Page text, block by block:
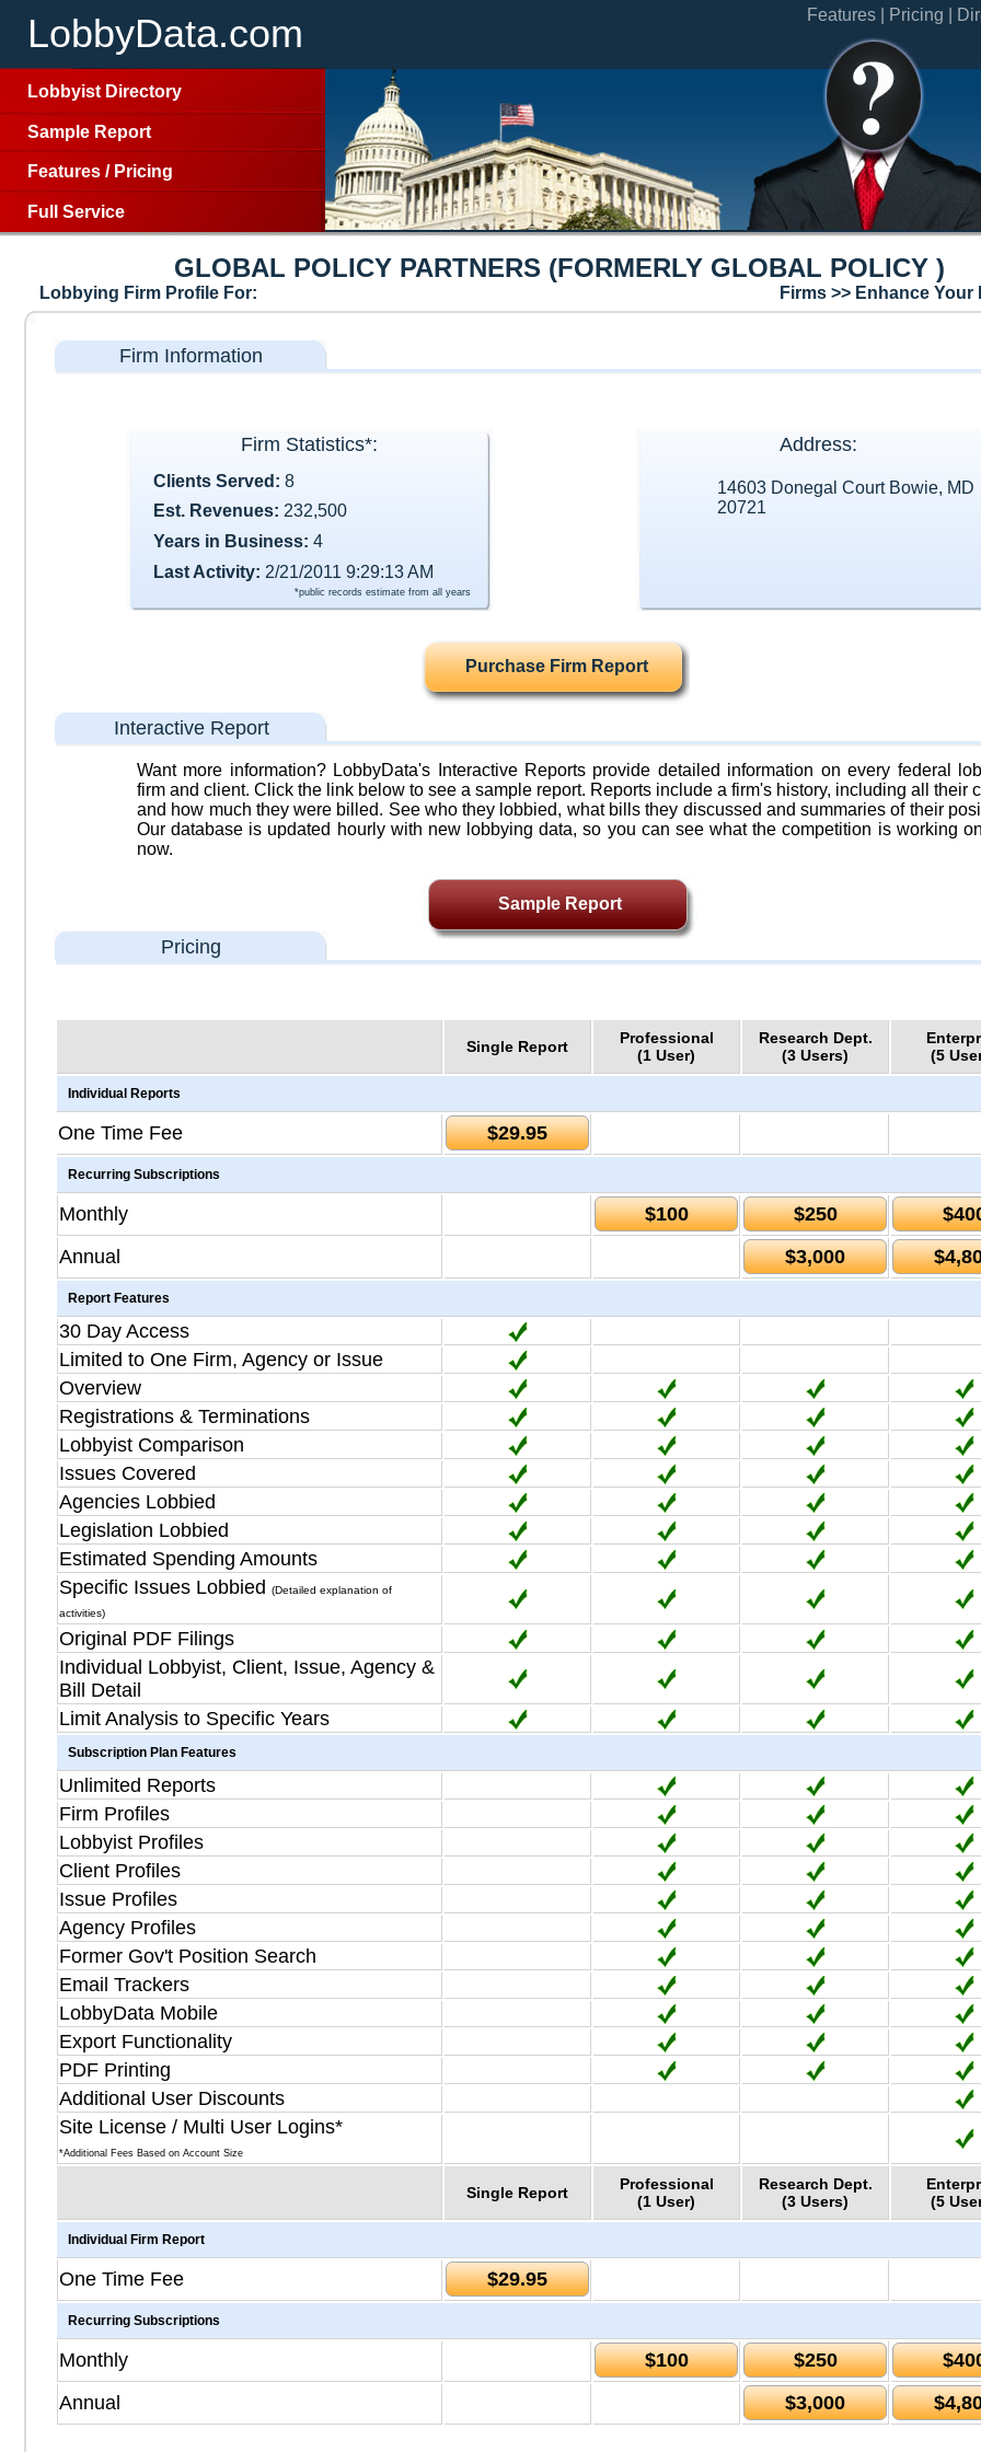
LobbyData.com
Lobbyist Directory
Sample Report
Features / Pricing
Full Service
Features | Pricing |
GLOBAL POLICY PARTNERS (FORMERLY GLOBAL POLICY )
Lobbying Firm Profile For: Firms >> Enhance Your
Firm Information
Firm Statistics*:
Clients Served: 8
Est. Revenues: 232,500
Years in Business: 4
Last Activity: 2/21/2011 9:29:13 AM
*public records estimate from all years
Address:
14603 Donegal Court Bowie, MD
20721
Interactive Report
Want more information? LobbyData's Interactive Reports provide detailed information on every federal
firm and client. Click the link below to see a sample report. Reports include a firm's history, including all their
and how much they were billed. See who they lobbied, what bills they discussed and summaries of their
Our database is updated hourly with new lobbying data, so you can see what the competition is working
now.
Purchase Firm Report
Sample Report
Pricing
Single Report
Professional
(1 User)
Research Dept.
(3 Users)
(5
Individual Reports
One Time Fee $29.95
Recurring Subscriptions
Monthly $100 $250
Annual
$3,000
Report Features
30 Day Access
Limited to One Firm, Agency or Issue
Overview
Registrations & Terminations
Lobbyist Comparison
Issues Covered
Agencies Lobbied
Legislation Lobbied
Estimated Spending Amounts
Specific Issues Lobbied
(Detailed explanation of
activities)
Original PDF Filings
Individual Lobbyist, Client, Issue, Agency &
Bill Detail
Limit Analysis to Specific Years
Subscription Plan Features
Unlimited Reports
Firm Profiles
Lobbyist Profiles
Client Profiles
Issue Profiles
Agency Profiles
Former Gov't Position Search
Email Trackers
LobbyData Mobile
Export Functionality
PDF Printing
Additional User Discounts
Site License / Multi User Logins*
*Additional Fees Based on Account Size
Single Report
Professional
(1 User)
Research Dept.
(3 Users)
(5
Individual Firm Report
One Time Fee $29.95
Recurring Subscriptions
Monthly $100 $250
Annual
$3,000